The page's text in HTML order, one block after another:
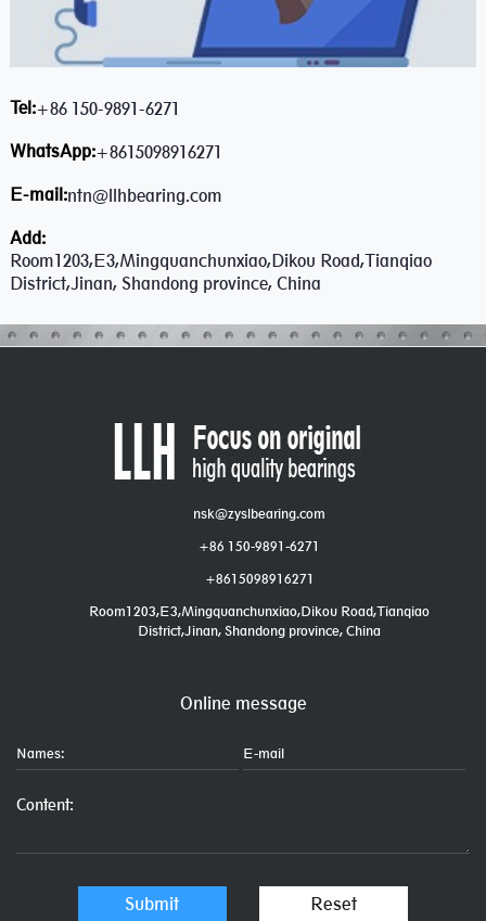
Tel:+86 150-9891-6271
WhatsApp:+8615098916271
E-mail:ntn@llhbearing.com
Add:
Room1203,E3,Mingquanchunxiao,Dikou Road,Tianqiao
District,Jinan, Shandong province, China
nsk@zyslbearing.com
+86 150-9891-6271
+8615098916271
Room1203,E3,Mingquanchunxiao,Dikou Road,Tianqiao
District,Jinan, Shandong province, China
Online message